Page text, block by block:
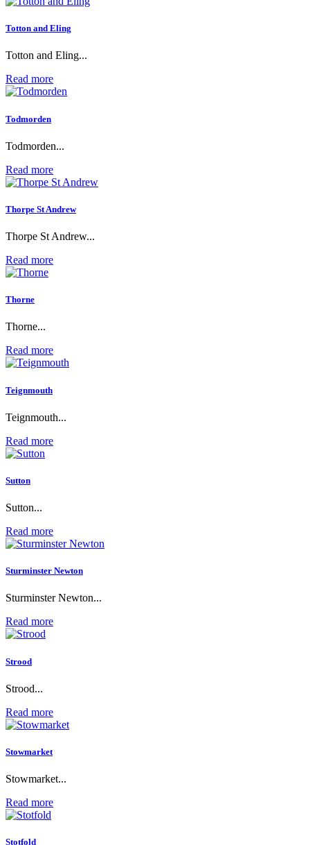
Totton and Eling
Totton and Eling...
Read more
Todmorden
Todmorden...
Read more
Thorpe St Andrew
Thorpe St Andrew...
Read more
Thorne
Thorne...
Read more
Teignmouth
Teignmouth...
Read more
Sutton
Sutton...
Read more
Sturminster Newton
Sturminster Newton...
Read more
Strood
Strood...
Read more
Stowmarket
Stowmarket...
Read more
Stotfold